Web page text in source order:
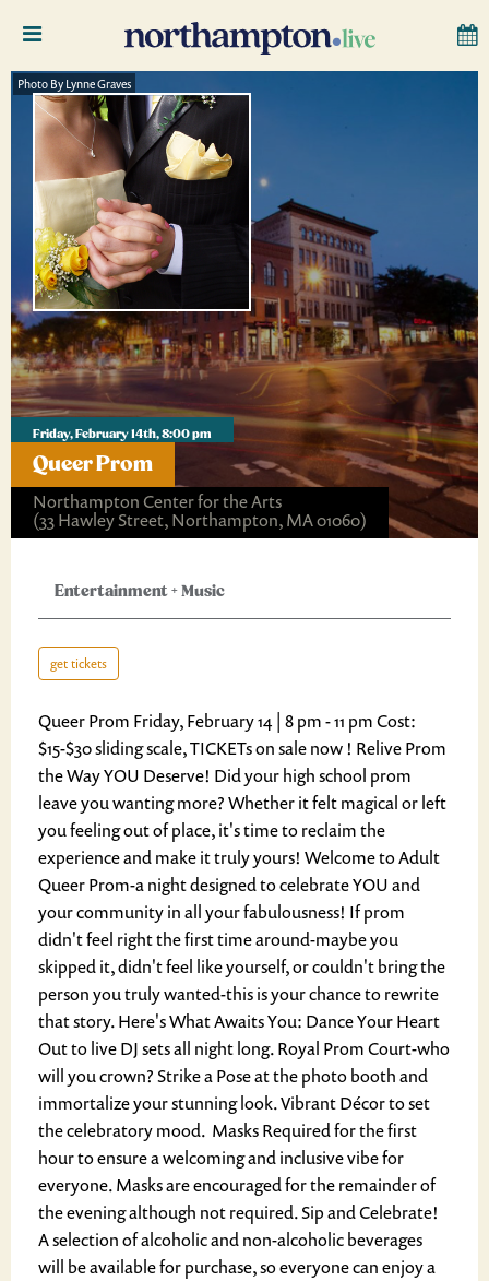
Friday, February 14th, 8:00 pm
Queer Prom
Northampton Center for the Arts
(33 Hawley Street, Northampton, MA 01060)
Photo By Lynne Graves
Entertainment+Music
get tickets
Queer Prom Friday, February 14 | 8 pm - 11 pm Cost:
$15-$30 sliding scale, TICKETs on sale now ! Relive Prom
the Way YOU Deserve! Did your high school prom
leave you wanting more? Whether it felt magical or left
you feeling out of place, it's time to reclaim the
experience and make it truly yours! Welcome to Adult
Queer Prom-a night designed to celebrate YOU and
your community in all your fabulousness! If prom
didn't feel right the first time around-maybe you
skipped it, didn't feel like yourself, or couldn't bring the
person you truly wanted-this is your chance to rewrite
that story. Here's What Awaits You: Dance Your Heart
Out to live DJ sets all night long. Royal Prom Court-who
will you crown? Strike a Pose at the photo booth and
immortalize your stunning look. Vibrant Décor to set
the celebratory mood. ️ Masks Required for the first
hour to ensure a welcoming and inclusive vibe for
everyone. Masks are encouraged for the remainder of
the evening although not required. Sip and Celebrate!
A selection of alcoholic and non-alcoholic beverages
will be available for purchase, so everyone can enjoy a